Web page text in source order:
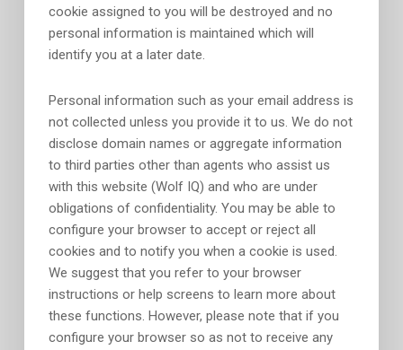
cookie assigned to you will be destroyed and no
personal information is maintained which will
identify you at a later date.
Personal information such as your email address is
not collected unless you provide it to us. We do not
disclose domain names or aggregate information
to third parties other than agents who assist us
with this website (Wolf IQ) and who are under
obligations of confidentiality. You may be able to
configure your browser to accept or reject all
cookies and to notify you when a cookie is used.
We suggest that you refer to your browser
instructions or help screens to learn more about
these functions. However, please note that if you
configure your browser so as not to receive any